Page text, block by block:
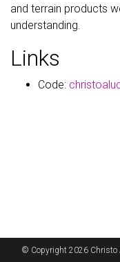
and terrain products
understanding.
Links
Code:
© Copyright 2026 Christo